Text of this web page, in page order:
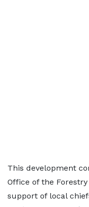
This development
Office of the
support of local